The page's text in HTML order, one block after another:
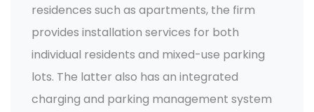
residences such as apartments, the firm
provides installation services for both
individual residents and mixed-use parking
lots. The latter also has an integrated
charging and parking management system